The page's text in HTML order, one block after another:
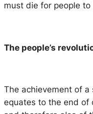
must die for people to
The people’s
The achievement of
equates to the end of